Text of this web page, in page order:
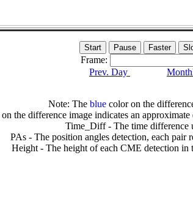
Frame:
Prev. Day
Note: The bluecolor on the
the difference image indicates an
Time_Diff - The time difference
PAs - The position angles detection, each pair
Height - The height of each CME detection in